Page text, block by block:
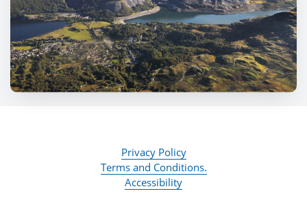
Privacy Policy
Terms and Conditions.
Accessibility